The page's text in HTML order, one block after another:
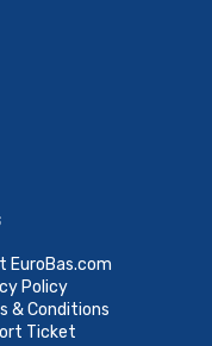
EuroBas.com
Policy
& Conditions
Ticket